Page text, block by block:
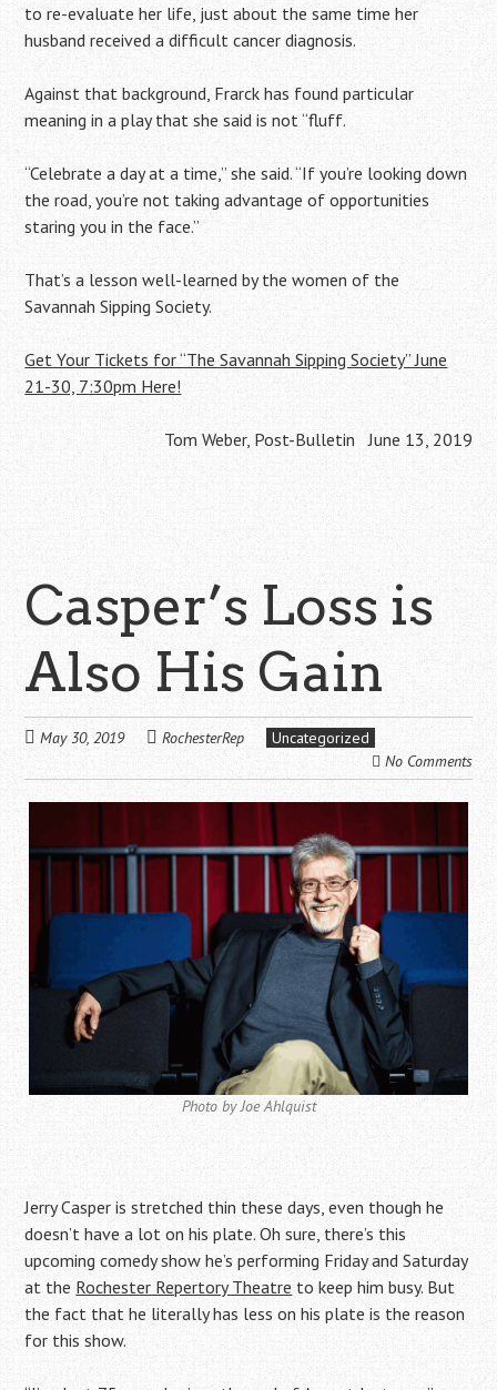
to re-evaluate her life, just about the same time her
husband received a difficult cancer diagnosis.
Against that background, Frarck has found particular
meaning in a play that she said is not “fluff.
“Celebrate a day at a time,” she said. “If you’re looking down
the road, you’re not taking advantage of opportunities
staring you in the face.”
That’s a lesson well-learned by the women of the
Savannah Sipping Society.
Get Your Tickets for “The Savannah Sipping Society” June
21-30, 7:30pm Here!
Tom Weber, Post-Bulletin June 13, 2019
Casper’s Loss is
Also His Gain
May 30, 2019 RochesterRep
Uncategorized
No Comments
Photo by Joe Ahlquist
Jerry Casper is stretched thin these days, even though he
doesn’t have a lot on his plate.Oh sure, there’s this
upcoming comedy show he’s performing Friday and Saturday
at the Rochester Repertory Theatre to keep him busy. But
the fact that he literally has less on his plate is the reason
for this show.